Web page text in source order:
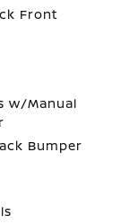
Front
w/Manual
Bumper